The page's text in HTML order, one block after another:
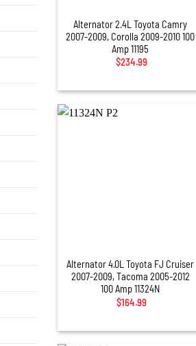
Alternator 2.4L Toyota Camry
2007-2009, Corolla 2009-2010 100
Amp 11195
$234.99
Alternator 4.0L Toyota FJ Cruiser
2007-2009, Tacoma 2005-2012
100 Amp 11324N
$164.99